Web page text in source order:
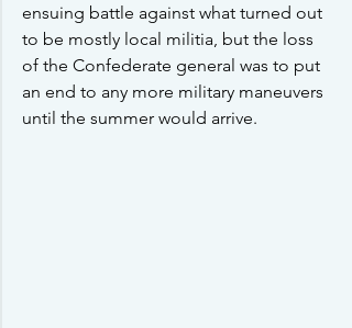
ensuing battle against what turned out
to be mostly local militia, but the loss
of the Confederate general was to put
an end to any more military maneuvers
until the summer would arrive.